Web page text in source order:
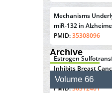
Mechanisms
miR-132 in
PMID:35308096
Estrogen
Inhibits Breast
Proliferation
PMID:36312461
Archive
Volume 66